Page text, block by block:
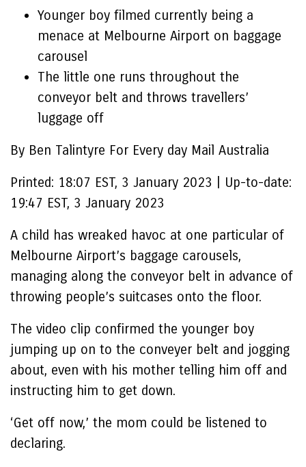
Younger boy filmed currently being a
menace at Melbourne Airport on baggage
carousel
The little one runs throughout the
conveyor belt and throws travellers’
luggage off
By Ben Talintyre For Every day Mail Australia
Printed: 18:07 EST, 3 January 2023
Up-to-date:
19:47 EST, 3 January 2023
A child has wreaked havoc at one particular of
Melbourne Airport’s baggage carousels,
managing along the conveyor belt in advance of
throwing people’s suitcases onto the floor.
The video clip confirmed the younger boy
jumping up on to the conveyer belt and jogging
about, even with his mother telling him off and
instructing him to get down.
‘Get off now,’ the mom could be listened to
declaring.